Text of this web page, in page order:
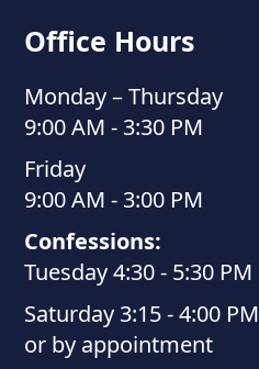
Office Hours
Monday – Thursday
9:00 AM - 3:30 PM
Friday
9:00 AM - 3:00 PM
Confessions:
Tuesday 4:30 - 5:30 PM
Saturday 3:15 - 4:00 PM
or by appointment